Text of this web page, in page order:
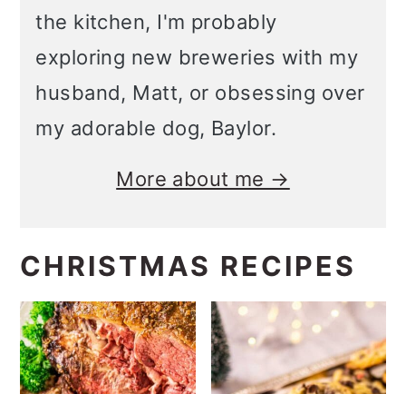
the kitchen, I'm probably
exploring new breweries with my
husband, Matt, or obsessing over
my adorable dog, Baylor.
More about me →
CHRISTMAS RECIPES